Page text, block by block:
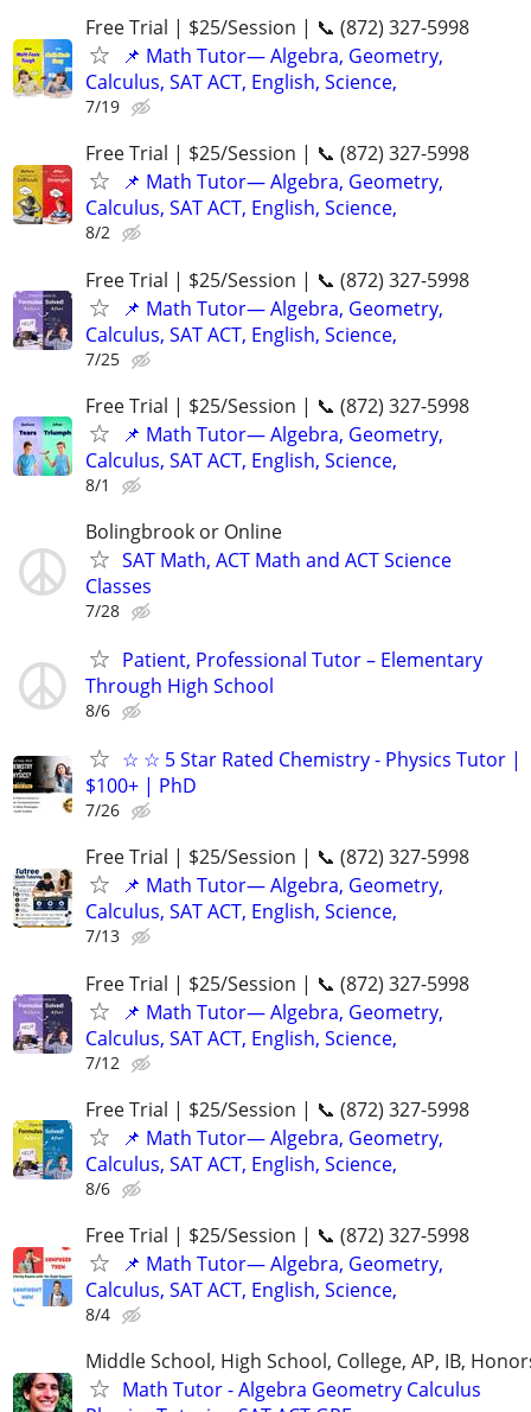
Free Trial | $25/Session | 📞 (872) 327-5998
📌 Math Tutor— Algebra, Geometry,
Calculus, SAT ACT, English, Science,
7/19
Free Trial | $25/Session | 📞 (872) 327-5998
📌 Math Tutor— Algebra, Geometry,
Calculus, SAT ACT, English, Science,
8/2
Free Trial | $25/Session | 📞 (872) 327-5998
📌 Math Tutor— Algebra, Geometry,
Calculus, SAT ACT, English, Science,
7/25
Free Trial | $25/Session | 📞 (872) 327-5998
📌 Math Tutor— Algebra, Geometry,
Calculus, SAT ACT, English, Science,
8/1
Bolingbrook or Online
SAT Math, ACT Math and ACT Science
Classes
7/28
Patient, Professional Tutor – Elementary
Through High School
8/6
☆ ☆ 5 Star Rated Chemistry - Physics Tutor |
$100+ | PhD
7/26
Free Trial | $25/Session | 📞 (872) 327-5998
📌 Math Tutor— Algebra, Geometry,
Calculus, SAT ACT, English, Science,
7/13
Free Trial | $25/Session | 📞 (872) 327-5998
📌 Math Tutor— Algebra, Geometry,
Calculus, SAT ACT, English, Science,
7/12
Free Trial | $25/Session | 📞 (872) 327-5998
📌 Math Tutor— Algebra, Geometry,
Calculus, SAT ACT, English, Science,
8/6
Free Trial | $25/Session | 📞 (872) 327-5998
📌 Math Tutor— Algebra, Geometry,
Calculus, SAT ACT, English, Science,
8/4
Middle School, High School, College, AP, IB,
Math Tutor - Algebra Geometry Calculus